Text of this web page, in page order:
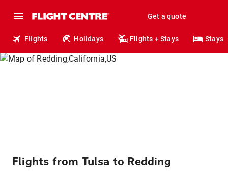
Get a quote
Flights Holidays Flights + Stays Stays
Flights from Tulsa to Redding